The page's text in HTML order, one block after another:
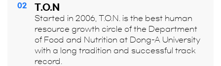
02 T.O.N
Started in 2006, T.O.N. is the best human
resource growth circle of the Department
of Food and Nutrition at Dong-A University
with a long tradition and successful track
record.